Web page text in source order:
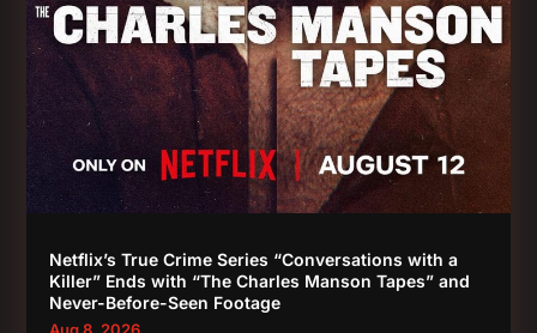
Netflix’s True Crime Series “Conversations with a
Killer” Ends with “The Charles Manson Tapes” and
Never-Before-Seen Footage